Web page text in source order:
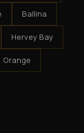
Ballina
Hervey Bay
Orange